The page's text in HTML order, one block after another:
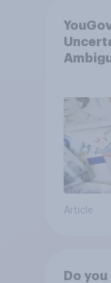
Article
Do